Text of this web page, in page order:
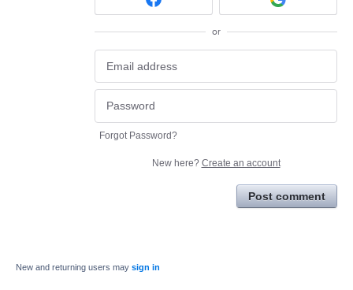
or
Forgot Password?
New here? Create an account
Post comment
New and returning users may sign in